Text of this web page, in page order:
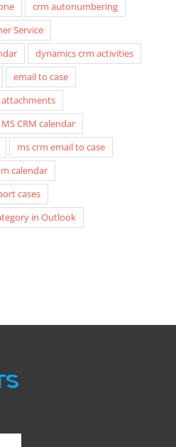
crm autonumbering
Service
dynamics crm activities
email to case
attachments
MS CRM calendar
ms crm email to case
calendar
cases
in Outlook